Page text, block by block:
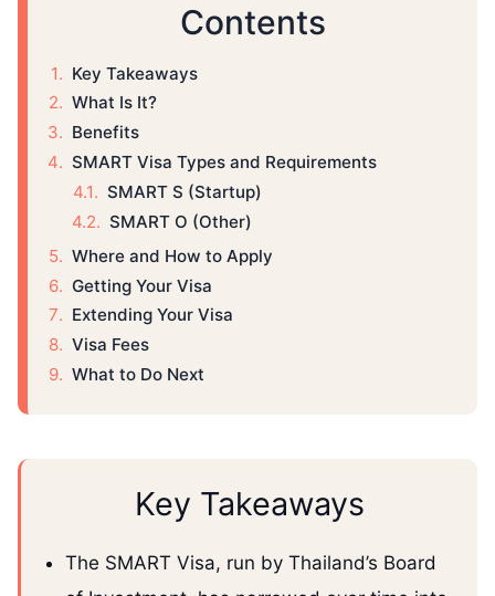
Contents
Key Takeaways
What Is It?
Benefits
SMART Visa Types and Requirements
SMART S (Startup)
SMART O (Other)
Where and How to Apply
Getting Your Visa
Extending Your Visa
Visa Fees
What to Do Next
Key Takeaways
The SMART Visa, run by Thailand’s Board